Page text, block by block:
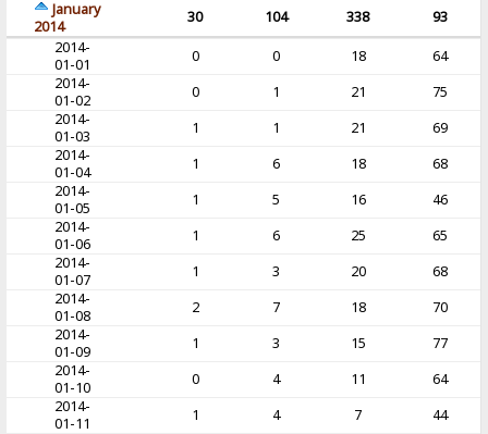
January
2014
30 104 338
93
2014-
01-01
0 0 18
64
2014-
01-02
0 1 21
75
2014-
01-03
1 1 21
69
2014-
01-04
1 6 18
68
2014-
01-05
1 5 16
46
2014-
01-06
1 6 25
65
2014-
01-07
1 3 20
68
2014-
01-08
2 7 18
70
2014-
01-09
1 3 15
77
2014-
01-10
0 4 11
64
2014-
01-11
1 4 7
44